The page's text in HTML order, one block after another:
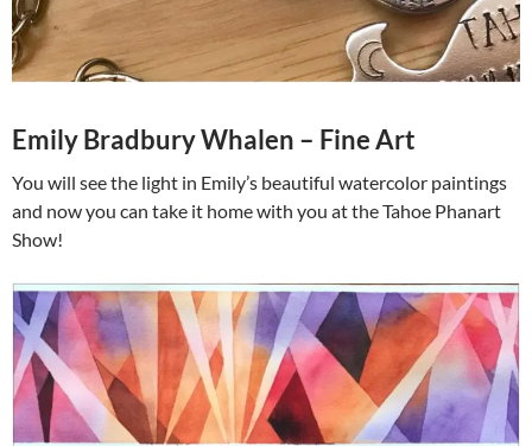
Emily Bradbury Whalen – Fine Art
You will see the light in Emily’s beautiful watercolor paintings
and now you can take it home with you at the Tahoe Phanart
Show!